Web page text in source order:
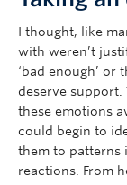
I thought, like
with weren’t
‘bad enough’ or
deserve
these emotions
could begin to
them to patterns
reactions. From